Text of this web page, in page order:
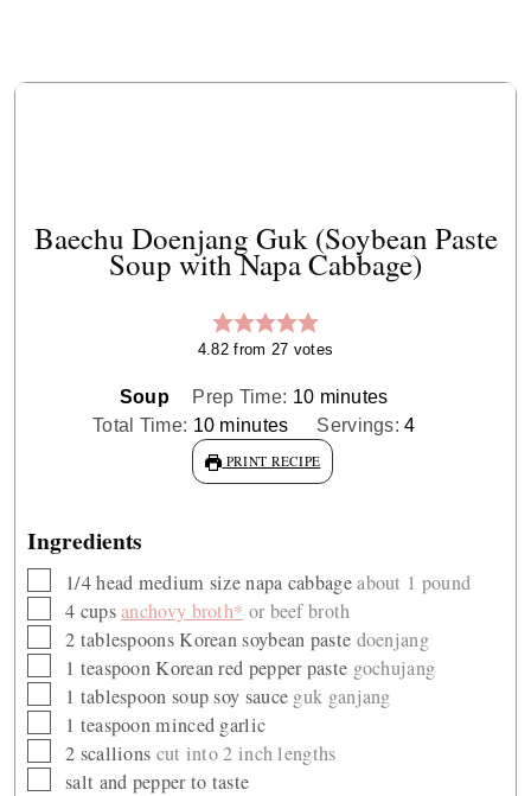
Baechu Doenjang Guk (Soybean Paste
Soup with Napa Cabbage)
4.82from 27 votes
Soup Prep Time: 10minutes
minutes
Total Time: 10minutes
minutes Servings:4
PRINT RECIPE
Ingredients
▢
1/4head medium size napa cabbageabout 1 pound
▢
4 cupsanchovy broth* or beef broth
▢
2 tablespoonsKorean soybean paste doenjang
▢1 teaspoonKorean red pepper paste gochujang
▢1 tablespoon soup soy sauce guk ganjang
▢1 teaspoonminced garlic
▢
2 scallions cut into 2 inch lengths
▢
salt and pepper to taste